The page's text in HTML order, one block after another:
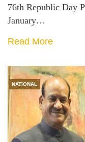
76th Republic Day
January…
Read More
NATIONAL